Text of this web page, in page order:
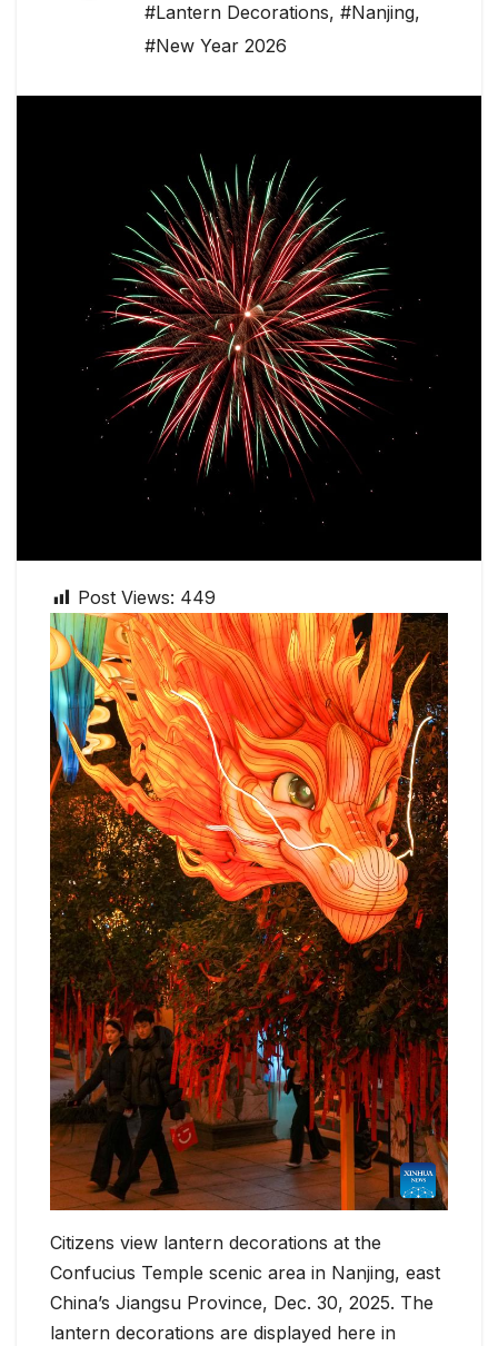
#Lantern Decorations, #Nanjing,
#New Year 2026
Post Views: 449
Citizens view lantern decorations at the
Confucius Temple scenic area in Nanjing, east
China’s Jiangsu Province, Dec. 30, 2025. The
lantern decorations are displayed here in